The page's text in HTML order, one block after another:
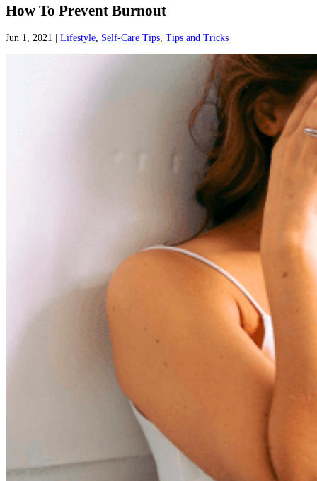
How To Prevent Burnout
Jun 1, 2021 Lifestyle Self-Care Tips Tips and Tricks